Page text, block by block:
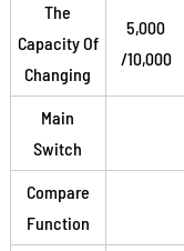
The
Capacity Of
Changing
5,000
/10,000
Main
Switch
Compare
Function